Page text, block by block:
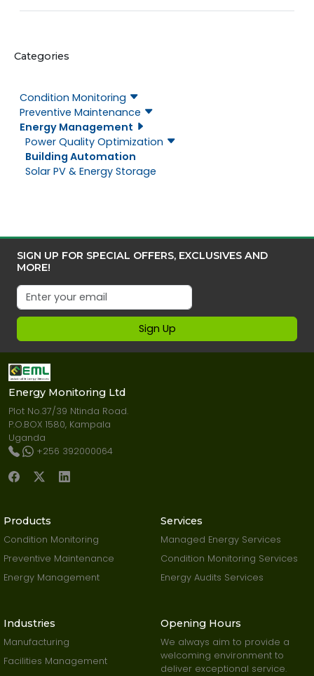
Categories
Condition Monitoring
Preventive Maintenance
Energy Management
Power Quality Optimization
Building Automation
Solar PV & Energy Storage
SIGN UP FOR SPECIAL OFFERS, EXCLUSIVES AND
MORE!
Sign Up
Energy Monitoring Ltd
Plot No.37/39 Ntinda Road.
P.O.BOX 1580, Kampala
Uganda
+256 392000064
Products
Condition Monitoring
Preventive Maintenance
Energy Management
Services
Managed Energy Services
Condition Monitoring Services
Energy Audits Services
Industries
Manufacturing
Facilities Management
Opening Hours
We always aim to provide a
welcoming environment to
deliver exceptional service.